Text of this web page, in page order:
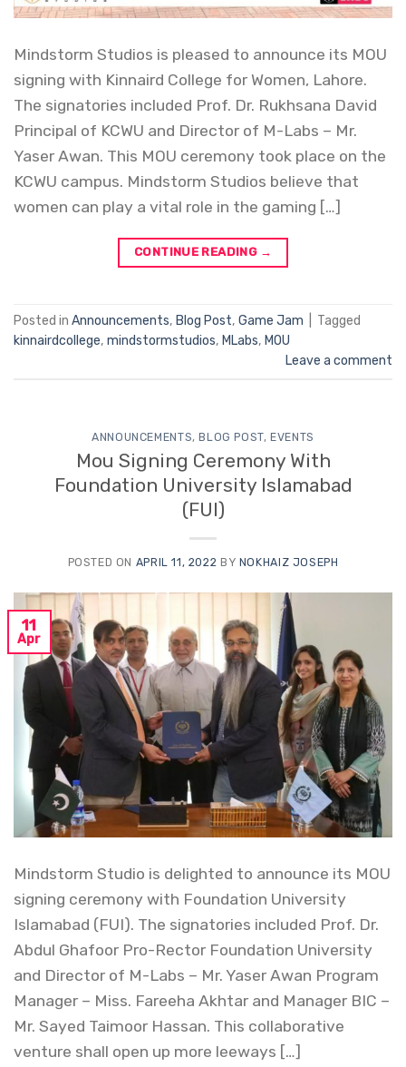
Mindstorm Studios is pleased to announce its MOU
signing with Kinnaird College for Women, Lahore.
The signatories included Prof. Dr. Rukhsana David
Principal of KCWU and Director of M-Labs – Mr.
Yaser Awan. This MOU ceremony took place on the
KCWU campus. Mindstorm Studios believe that
women can play a vital role in the gaming […]
CONTINUE READING →
Posted in Announcements, Blog Post, Game Jam
Tagged
kinnairdcollege, mindstormstudios, MLabs, MOU
Leave a comment
ANNOUNCEMENTS,BLOG POST,EVENTS
Mou Signing Ceremony With
Foundation University Islamabad
(FUI)
POSTED ON APRIL 11, 2022 BY NOKHAIZ JOSEPH
11
Apr
Mindstorm Studio is delighted to announce its MOU
signing ceremony with Foundation University
Islamabad (FUI). The signatories included Prof. Dr.
Abdul Ghafoor Pro-Rector Foundation University
and Director of M-Labs – Mr. Yaser Awan Program
Manager – Miss. Fareeha Akhtar and Manager BIC –
Mr. Sayed Taimoor Hassan. This collaborative
venture shall open up more leeways […]